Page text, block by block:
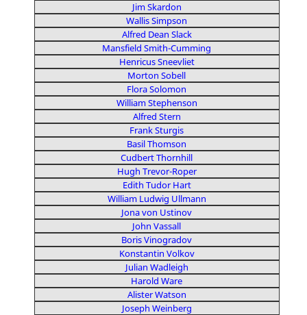
Jim Skardon
Wallis Simpson
Alfred Dean Slack
Mansfield Smith-Cumming
Henricus Sneevliet
Morton Sobell
Flora Solomon
William Stephenson
Alfred Stern
Frank Sturgis
Basil Thomson
Cudbert Thornhill
Hugh Trevor-Roper
Edith Tudor Hart
William Ludwig Ullmann
Jona von Ustinov
John Vassall
Boris Vinogradov
Konstantin Volkov
Julian Wadleigh
Harold Ware
Alister Watson
Joseph Weinberg